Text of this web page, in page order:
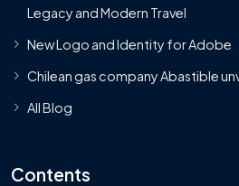
Legacy and Modern Travel
New Logo and Identity for Adobe
Chilean gas company Abastible
All Blog
Contents